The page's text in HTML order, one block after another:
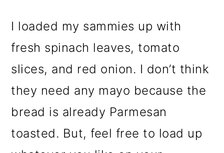
I loaded my sammies up with
fresh spinach leaves, tomato
slices, and red onion. I don’t think
they need any mayo because the
bread is already Parmesan
toasted. But, feel free to load up